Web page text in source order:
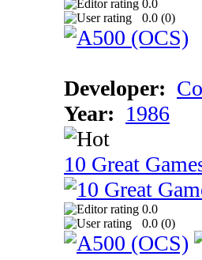
0.0
0.0 (0)
Developer:
Year: 1986
10 Great
0.0
0.0 (0)